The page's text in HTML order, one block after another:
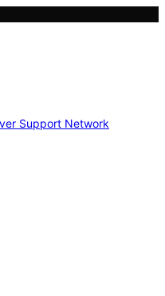
Support Network